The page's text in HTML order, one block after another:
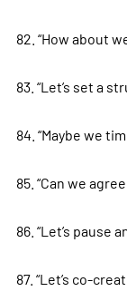
82. “How about
83. “Let’s set a
84. “Maybe we
85. “Can we
86. “Let’s pause
87. “Let’s co-